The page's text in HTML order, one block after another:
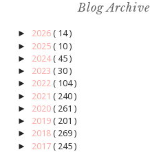
Blog Archive
► 2026 ( 14 )
► 2025 ( 10 )
► 2024( 45 )
► 2023 ( 30 )
► 2022 ( 104 )
► 2021 ( 240 )
► 2020 ( 261 )
► 2019 ( 201 )
► 2018 ( 269 )
► 2017 ( 245 )